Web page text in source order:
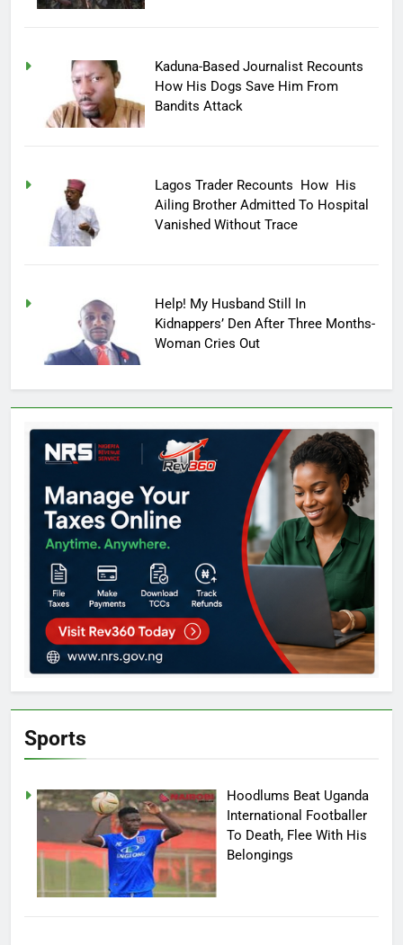
Kaduna-Based Journalist Recounts
How His Dogs Save Him From
Bandits Attack
Lagos Trader Recounts How His
Ailing Brother Admitted To Hospital
Vanished Without Trace
Help! My Husband Still In
Kidnappers’ Den After Three Months-
Woman Cries Out
Sports
Hoodlums Beat Uganda
International Footballer
To Death, Flee With His
Belongings